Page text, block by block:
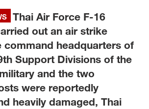
Thai Air Force F-16
out an air strike
command headquarters of
Support Divisions of the
and the two
were reportedly
heavily damaged, Thai